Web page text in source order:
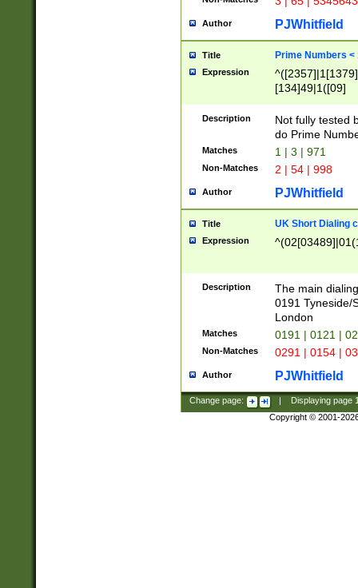
Author PJWhitfield
Title Prime Numbers <
Expression
[134]49|1([09]
Description
Not fully tested
do Prime
Matches 1 | 3 | 971
Non-Matches 2 | 54 | 998
Author PJWhitfield
Title UK Short Dialing
Expression
Description
The main
0191 Tyneside/
London
Matches 0191 | 0121 |
Non-Matches 0291 | 0154 |
Author PJWhitfield
Change page: Displaying page
Copyright © 2001-